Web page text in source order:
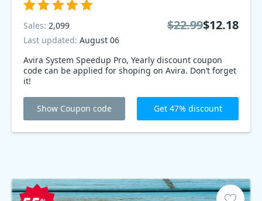
Avira System Speedup Pro, Yearly discount coupon
code can be applied for shoping on Avira. Don’t forget
it!
Sales: 2,099
Last updated: August 06
$22.99$12.18
Show Coupon code Get 47% discount